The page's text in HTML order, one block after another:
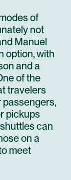
of
not
Manuel
option, with
and a
of the
travelers
passengers,
pickups
can
on a
meet